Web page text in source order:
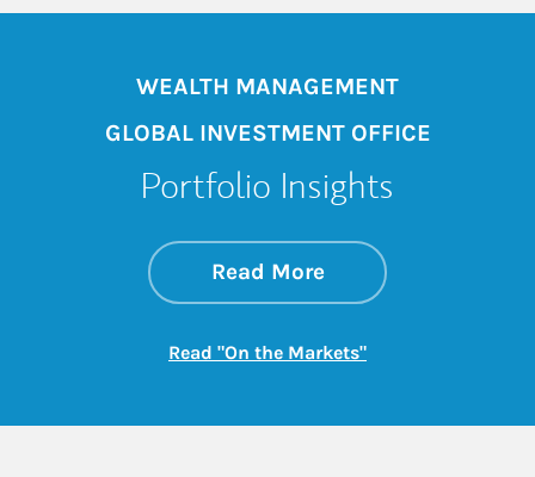
WEALTH MANAGEMENT
GLOBAL INVESTMENT OFFICE
Portfolio Insights
Read Moreabout On the
Link Opens in New
Read "On the Markets"Link Opens in New